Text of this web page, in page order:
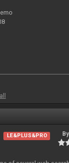
LE&PLUS&PRO By